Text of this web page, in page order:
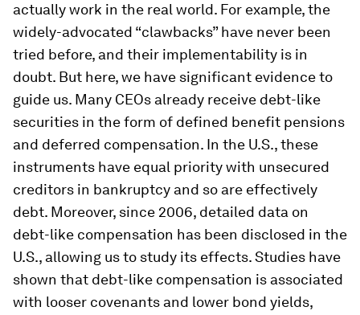
actually work in the real world. For example, the
widely-advocated “clawbacks” have never been
tried before, and their implementability is in
doubt. But here, we have significant evidence to
guide us. Many CEOs already receive debt-like
securities in the form of defined benefit pensions
and deferred compensation. In the U.S., these
instruments have equal priority with unsecured
creditors in bankruptcy and so are effectively
debt. Moreover, since 2006, detailed data on
debt-like compensation has been disclosed in the
U.S., allowing us to study its effects. Studies have
shown that debt-like compensation is associated
with looser covenants and lower bond yields,